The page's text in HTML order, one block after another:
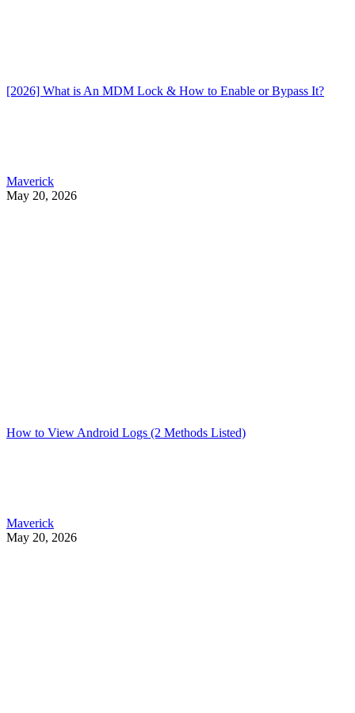
[2026] What is An MDM Lock & How to Enable or Bypass It?
Maverick
May 20, 2026
How to View Android Logs (2 Methods Listed)
Maverick
May 20, 2026